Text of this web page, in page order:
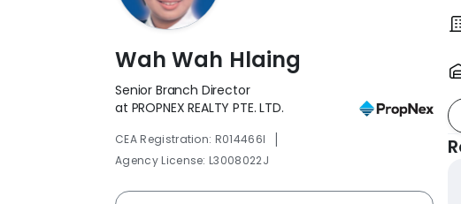
Wah Wah Hlaing
Senior Branch Director
at PROPNEX REALTY PTE. LTD.
CEA Registration: R014466I |
Agency License: L3008022J